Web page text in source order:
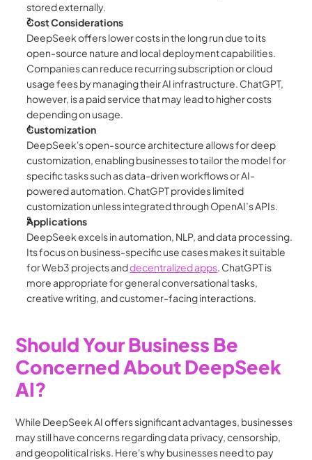
stored externally.
Cost Considerations
DeepSeek offers lower costs in the long run due to its
open-source nature and local deployment capabilities.
Companies can reduce recurring subscription or cloud
usage fees by managing their AI infrastructure. ChatGPT,
however, is a paid service that may lead to higher costs
depending on usage.
Customization
DeepSeek's open-source architecture allows for deep
customization, enabling businesses to tailor the model for
specific tasks such as data-driven workflows or AI-
powered automation. ChatGPT provides limited
customization unless integrated through OpenAI’s APIs.
Applications
DeepSeek excels in automation, NLP, and data processing.
Its focus on business-specific use cases makes it suitable
for Web3 projects and decentralized apps. ChatGPT is
more appropriate for general conversational tasks,
creative writing, and customer-facing interactions.
Should Your Business Be
Concerned About DeepSeek
AI?
While DeepSeek AI offers significant advantages, businesses
may still have concerns regarding data privacy, censorship,
and geopolitical risks. Here's why businesses need to pay